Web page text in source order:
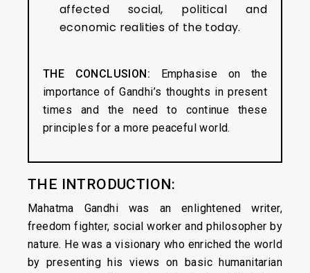
affected social, political and
economic realities of the today.
THE CONCLUSION: Emphasise on the
importance of Gandhi’s thoughts in present
times and the need to continue these
principles for a more peaceful world.
THE INTRODUCTION:
Mahatma Gandhi was an enlightened writer,
freedom fighter, social worker and philosopher by
nature. He was a visionary who enriched the world
by presenting his views on basic humanitarian